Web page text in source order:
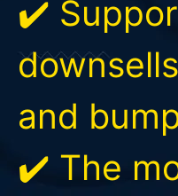
✔️
and
✔️ The